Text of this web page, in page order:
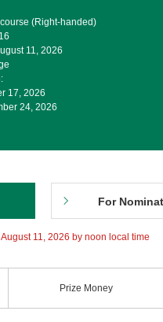
(Right-handed)
16
11, 2026
2026
24, 2026
For
11, 2026 by noon local time
Prize Money